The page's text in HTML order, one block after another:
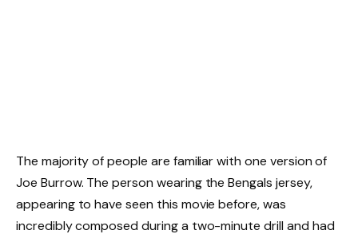
The majority of people are familiar with one version of
Joe Burrow. The person wearing the Bengals jersey,
appearing to have seen this movie before, was
incredibly composed during a two-minute drill and had